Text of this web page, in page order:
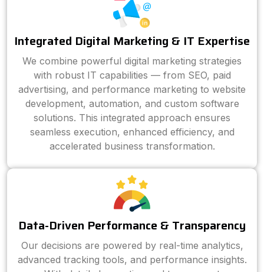
Integrated Digital Marketing & IT Expertise
We combine powerful digital marketing strategies
with robust IT capabilities — from SEO, paid
advertising, and performance marketing to website
development, automation, and custom software
solutions. This integrated approach ensures
seamless execution, enhanced efficiency, and
accelerated business transformation.
Data-Driven Performance & Transparency
Our decisions are powered by real-time analytics,
advanced tracking tools, and performance insights.